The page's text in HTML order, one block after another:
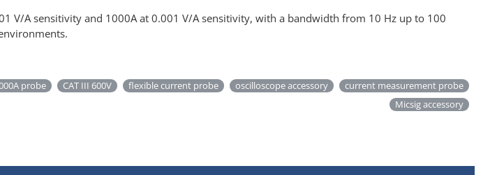
V/A sensitivity and 1000A at 0.001 V/A sensitivity, with a bandwidth from 10 Hz up to 100
probe CAT III 600V flexible current probe oscilloscope accessory
current measurement probe
Micsig accessory